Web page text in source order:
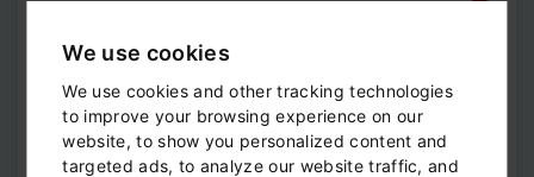
We use cookies
We use cookies and other tracking technologies
to improve your browsing experience on our
website, to show you personalized content and
targeted ads, to analyze our website traffic, and
To:
Obertraun (Hallstatt lake)
from 245
per vehicle
Route Detail Book now